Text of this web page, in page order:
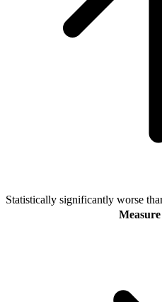
Statistically significantly worse
Measure